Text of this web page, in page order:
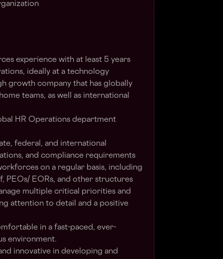
experience with at least 5 years
ideally at a technology
growth company that has globally
teams, as well as international
HR Operations department
federal, and international
and compliance requirements
on a regular basis, including
PEOs/ EORs, and other structures
multiple critical priorities and
attention to detail and a positive
in a fast-paced, ever-
environment.
innovative in developing and